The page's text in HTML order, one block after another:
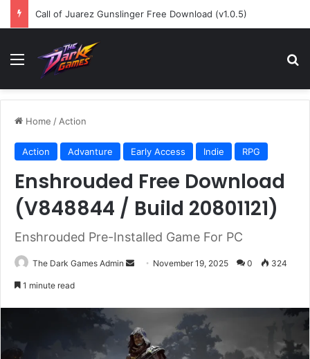
Call of Juarez Gunslinger Free Download (v1.0.5)
Menu
Home / Action
Action Advanture Early Access Indie RPG
Enshrouded Free Download
(V848844 / Build 20801121)
Enshrouded Pre-Installed Game For PC
The Dark Games Admin
Send November 19, 2025 0 324
1 minute read